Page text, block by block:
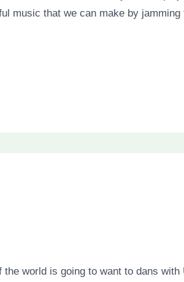
music that we can make by jamming
world is going to want to dans with